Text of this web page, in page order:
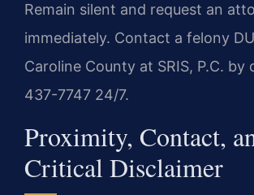
Remain silent and request an
immediately. Contact a felony
Caroline County at SRIS, P.C. by
437-7747 24/7.
Proximity, Contact,
Critical Disclaimer